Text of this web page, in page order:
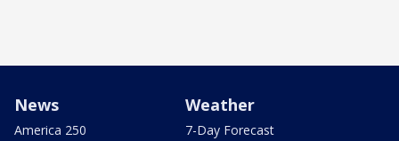
News
America 250
Weather
7-Day Forecast